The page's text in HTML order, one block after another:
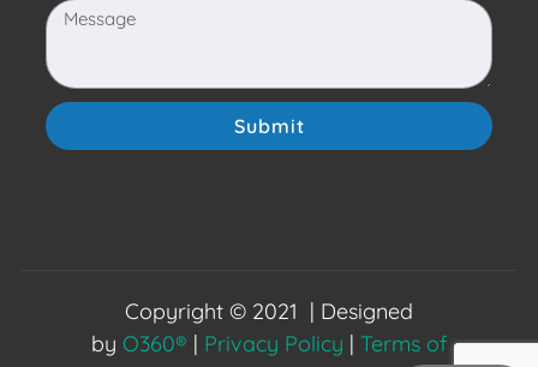
Submit
Copyright © 2021 | Designed
by O360® | Privacy Policy | Terms of